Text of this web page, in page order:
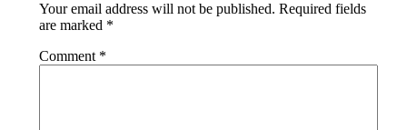
Your email address will not be published. Required fields
are marked *
Comment *